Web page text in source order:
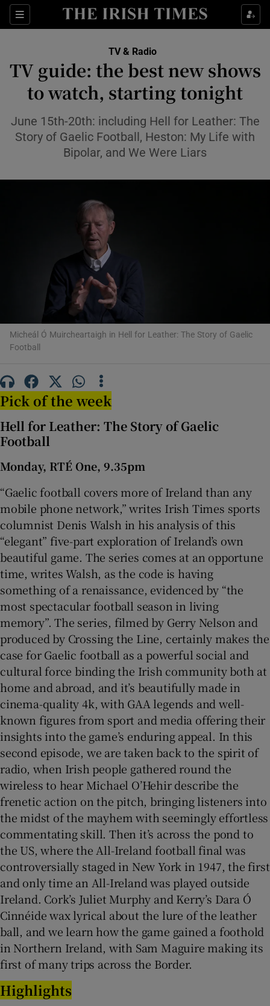
Sections
Show Technology sub sections
Show History sub sections
Show Sponsored sub sections
TV & Radio
TV guide: the best new shows
to watch, starting tonight
June 15th-20th: including Hell for Leather: The
Story of Gaelic Football, Heston: My Life with
Bipolar, and We Were Liars
Micheál Ó Muircheartaigh in Hell for Leather: The Story of Gaelic
Football
Pick of the week
Hell for Leather: The Story of Gaelic
Football
Monday, RTÉ One, 9.35pm
“Gaelic football covers more of Ireland than any
mobile phone network,” writes Irish Times sports
columnist Denis Walsh in his analysis of this
“elegant” five-part exploration of Ireland’s own
beautiful game. The series comes at an opportune
time, writes Walsh, as the code is having
something of a renaissance, evidenced by “the
most spectacular football season in living
memory”. The series, filmed by Gerry Nelson and
produced by Crossing the Line, certainly makes the
case for Gaelic football as a powerful social and
cultural force binding the Irish community both at
home and abroad, and it’s beautifully made in
cinema-quality 4k, with GAA legends and well-
known figures from sport and media offering their
insights into the game’s enduring appeal. In this
second episode, we are taken back to the spirit of
radio, when Irish people gathered round the
wireless to hear Michael O’Hehir describe the
frenetic action on the pitch, bringing listeners into
the midst of the mayhem with seemingly effortless
commentating skill. Then it’s across the pond to
the US, where the All-Ireland football final was
controversially staged in New York in 1947, the first
and only time an All-Ireland was played outside
Ireland. Cork’s Juliet Murphy and Kerry’s Dara Ó
Cinnéide wax lyrical about the lure of the leather
ball, and we learn how the game gained a foothold
in Northern Ireland, with Sam Maguire making its
first of many trips across the Border.
Highlights